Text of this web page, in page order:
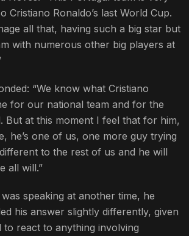
Cristiano Ronaldo’s last World Cup.
all that, having such a big star but
with numerous other big players at
“We know what Cristiano
for our national team and for the
But at this moment I feel that for him,
he’s one of us, one more guy trying
to the rest of us and he will
all will.”
speaking at another time, he
his answer slightly differently, given
to react to anything involving